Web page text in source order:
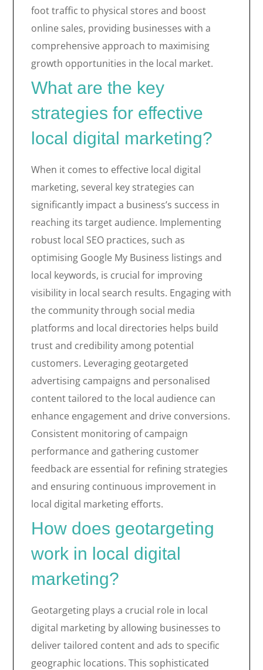
foot traffic to physical stores and boost
online sales, providing businesses with a
comprehensive approach to maximising
growth opportunities in the local market.
What are the key
strategies for effective
local digital marketing?
When it comes to effective local digital
marketing, several key strategies can
significantly impact a business’s success in
reaching its target audience. Implementing
robust local SEO practices, such as
optimising Google My Business listings and
local keywords, is crucial for improving
visibility in local search results. Engaging with
the community through social media
platforms and local directories helps build
trust and credibility among potential
customers. Leveraging geotargeted
advertising campaigns and personalised
content tailored to the local audience can
enhance engagement and drive conversions.
Consistent monitoring of campaign
performance and gathering customer
feedback are essential for refining strategies
and ensuring continuous improvement in
local digital marketing efforts.
How does geotargeting
work in local digital
marketing?
Geotargeting plays a crucial role in local
digital marketing by allowing businesses to
deliver tailored content and ads to specific
geographic locations. This sophisticated